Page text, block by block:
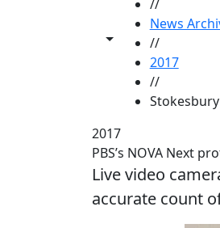
Toggle share
//
News
//
2017
//
2017
PBS’s NOVA Next
Live video
accurate count